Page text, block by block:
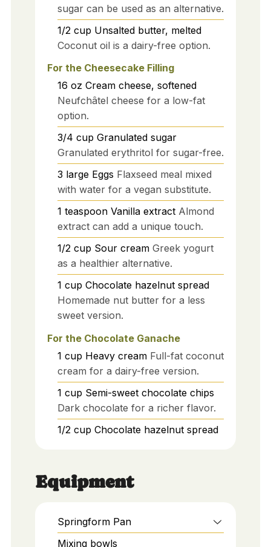
sugar can be used as an alternative.
1/2 cup Unsalted butter, melted
Coconut oil is a dairy-free option.
For the Cheesecake Filling
16 oz Cream cheese, softened
Neufchâtel cheese for a low-fat
option.
3/4 cup Granulated sugar
Granulated erythritol for sugar-free.
3 large Eggs Flaxseed meal mixed
with water for a vegan substitute.
1 teaspoon Vanilla extract Almond
extract can add a unique touch.
1/2 cup Sour cream Greek yogurt
as a healthier alternative.
1 cup Chocolate hazelnut spread
Homemade nut butter for a less
sweet version.
For the Chocolate Ganache
1 cup Heavy cream Full-fat coconut
cream for a dairy-free version.
1 cup Semi-sweet chocolate chips
Dark chocolate for a richer flavor.
1/2 cup Chocolate hazelnut spread
Equipment
Springform Pan
Mixing bowls